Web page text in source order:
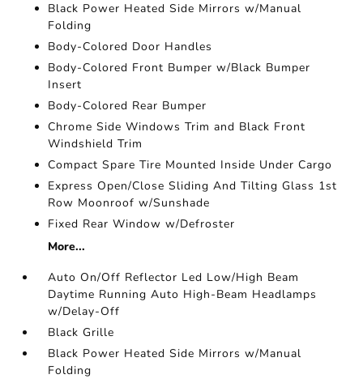
Black Power Heated Side Mirrors w/Manual
Folding
Body-Colored Door Handles
Body-Colored Front Bumper w/Black Bumper
Insert
Body-Colored Rear Bumper
Chrome Side Windows Trim and Black Front
Windshield Trim
Compact Spare Tire Mounted Inside Under Cargo
Express Open/Close Sliding And Tilting Glass 1st
Row Moonroof w/Sunshade
Fixed Rear Window w/Defroster
More...
Auto On/Off Reflector Led Low/High Beam
Daytime Running Auto High-Beam Headlamps
w/Delay-Off
Black Grille
Black Power Heated Side Mirrors w/Manual
Folding